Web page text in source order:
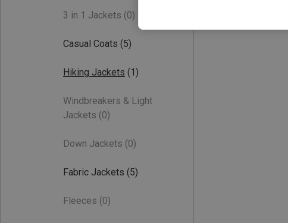
3 in 1 Jackets (0)
Casual Coats (5)
Hiking Jackets (1)
Windbreakers & Light
Jackets (0)
Down Jackets (0)
Fabric Jackets (5)
Fleeces (0)